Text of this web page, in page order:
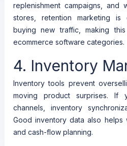
replenishment campaigns, and
stores, retention marketing is
buying new traffic, making
ecommerce software categories.
4. Inventory
Inventory tools prevent
moving product surprises. If
channels, inventory
Good inventory data also helps
and cash-flow planning.